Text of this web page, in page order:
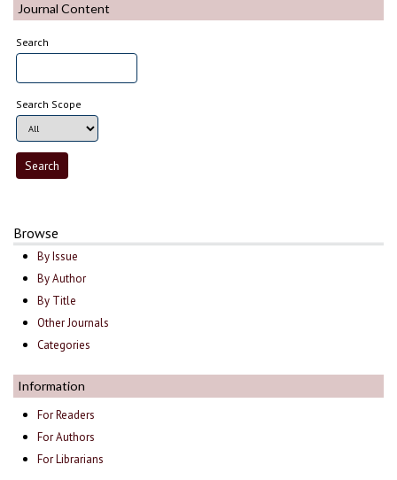
Journal Content
Search
Search Scope
Browse
By Issue
By Author
By Title
Other Journals
Categories
Information
For Readers
For Authors
For Librarians